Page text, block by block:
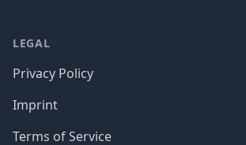
LEGAL
Privacy Policy
Imprint
Terms of Service